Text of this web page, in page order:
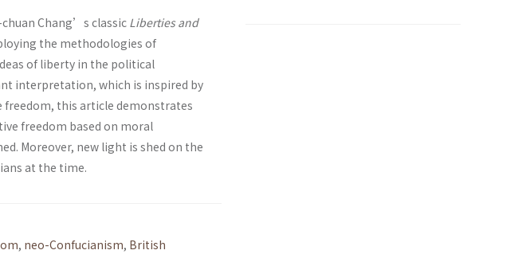
Chang’s classic Liberties and
the methodologies of
of liberty in the political
interpretation, which is inspired by
this article demonstrates
freedom based on moral
Moreover, new light is shed on the
at the time.
, neo-Confucianism, British